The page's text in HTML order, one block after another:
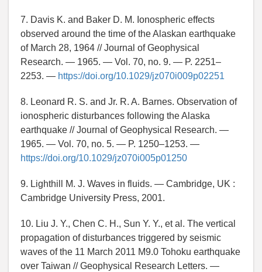
7. Davis K. and Baker D. M. Ionospheric effects
observed around the time of the Alaskan earthquake
of March 28, 1964 // Journal of Geophysical
Research. — 1965. — Vol. 70, no. 9. — P. 2251–
2253. — https://doi.org/10.1029/jz070i009p02251
8. Leonard R. S. and Jr. R. A. Barnes. Observation of
ionospheric disturbances following the Alaska
earthquake // Journal of Geophysical Research. —
1965. — Vol. 70, no. 5. — P. 1250–1253. —
https://doi.org/10.1029/jz070i005p01250
9. Lighthill M. J. Waves in fluids. — Cambridge, UK :
Cambridge University Press, 2001.
10. Liu J. Y., Chen C. H., Sun Y. Y., et al. The vertical
propagation of disturbances triggered by seismic
waves of the 11 March 2011 M9.0 Tohoku earthquake
over Taiwan // Geophysical Research Letters. —